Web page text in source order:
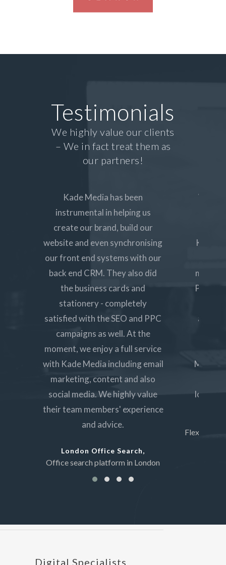
Testimonials
We highly value our clients
– We in fact treat them as
our partners!
Kade Media has been
instrumental in helping us
create our brand, build our
website and even synchronising
our front end systems with our
back end CRM. They also did
the business cards and
stationery - completely
satisfied with the SEO and PPC
campaigns as well. At the
moment, we enjoy a full service
with Kade Media including email
marketing, content and also
social media. We highly value
their team members' experience
and advice.
London Office Search,
Office search platform in London
We
Kade
PPC
Media
lounge
Flexible
Digital Specialists